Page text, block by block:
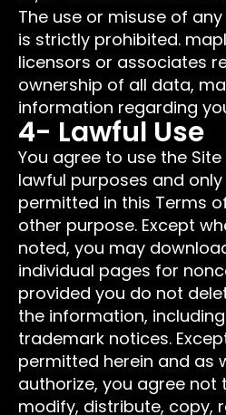
The use or misuse of
is strictly prohibited.
licensors or associates
ownership of all data,
information regarding
4- Lawful Use
You agree to use the
lawful purposes and
permitted in this Terms
other purpose. Except
noted, you may
individual pages for
provided you do not
the information,
trademark notices.
permitted herein and as
authorize, you agree not
modify, distribute, copy,